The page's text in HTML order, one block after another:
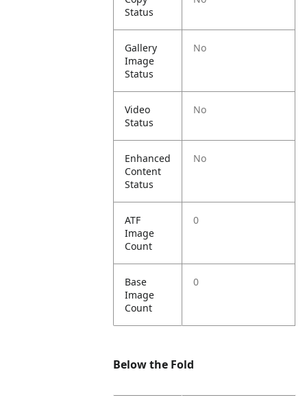
Status
Gallery
Image
Status
No
Video
Status
No
Enhanced
Content
Status
No
ATF
Image
Count
0
Base
Image
Count
0
Below the Fold